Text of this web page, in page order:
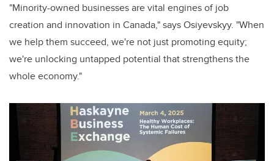
"Minority-owned businesses are vital engines of job
creation and innovation in Canada," says Osiyevskyy. "When
we help them succeed, we're not just promoting equity;
we're unlocking untapped potential that strengthens the
whole economy."